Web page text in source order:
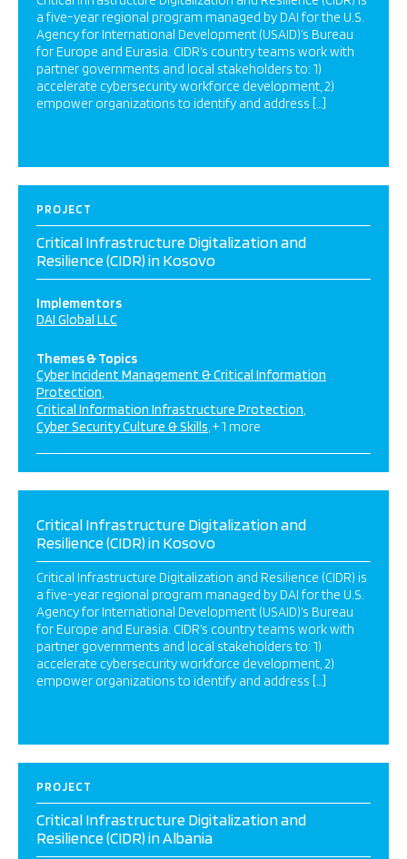
a five-year regional program managed by DAI for the U.S.
Agency for International Development (USAID)’s Bureau
for Europe and Eurasia. CIDR’s country teams work with
partner governments and local stakeholders to: 1)
accelerate cybersecurity workforce development, 2)
empower organizations to identify and address […]
PROJECT
Critical Infrastructure Digitalization and
Resilience (CIDR) in Kosovo
Implementors
DAI Global LLC
Themes & Topics
Cyber Incident Management & Critical Information
Protection
Critical Information Infrastructure Protection
Cyber Security Culture & Skills + 1 more
Critical Infrastructure Digitalization and
Resilience (CIDR) in Kosovo
Critical Infrastructure Digitalization and Resilience (CIDR) is
a five-year regional program managed by DAI for the U.S.
Agency for International Development (USAID)’s Bureau
for Europe and Eurasia. CIDR’s country teams work with
partner governments and local stakeholders to: 1)
accelerate cybersecurity workforce development, 2)
empower organizations to identify and address […]
PROJECT
Critical Infrastructure Digitalization and
Resilience (CIDR) in Albania